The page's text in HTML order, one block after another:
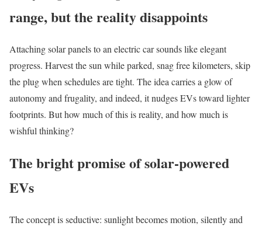
range, but the reality disappoints
Attaching solar panels to an electric car sounds like elegant
progress. Harvest the sun while parked, snag free kilometers, skip
the plug when schedules are tight. The idea carries a glow of
autonomy and frugality, and indeed, it nudges EVs toward lighter
footprints. But how much of this is reality, and how much is
wishful thinking?
The bright promise of solar-powered
EVs
The concept is seductive: sunlight becomes motion, silently and